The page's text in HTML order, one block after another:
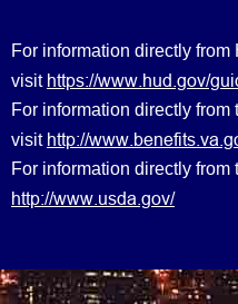
For information directly from
visit https://www.hud.gov/
For information directly from
visit http://
For information directly from
http://www.usda.gov/